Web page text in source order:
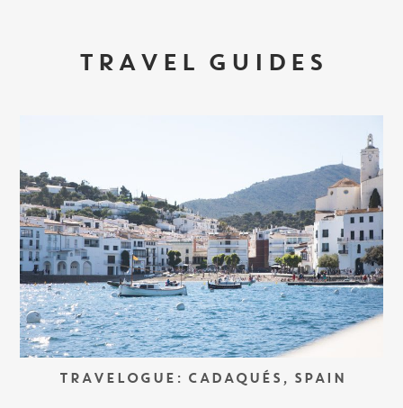
TRAVEL GUIDES
TRAVELOGUE: CADAQUÉS, SPAIN